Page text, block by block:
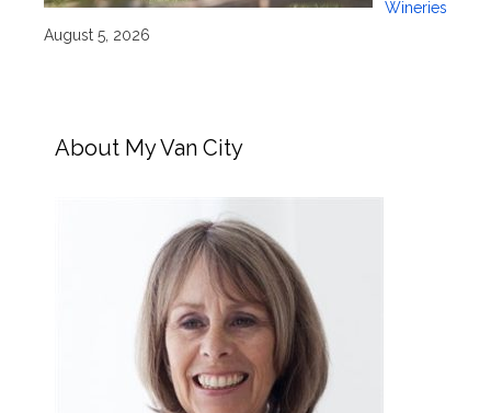
Wineries
August 5, 2026
About My Van City